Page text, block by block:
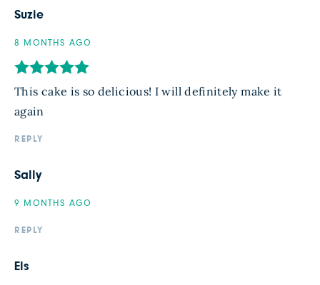
Suzie
8 MONTHS AGO
This cake is so delicious! I will definitely make it
again
REPLY
Sally
9 MONTHS AGO
REPLY
Els